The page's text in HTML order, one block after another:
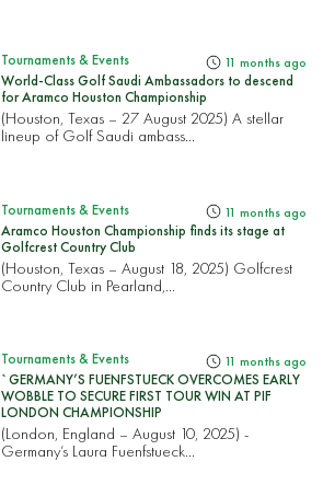
Tournaments & Events 11 months ago
World-Class Golf Saudi Ambassadors to descend
for Aramco Houston Championship
(Houston, Texas – 27 August 2025) A stellar
lineup of Golf Saudi ambass...
Tournaments & Events 11 months ago
Aramco Houston Championship finds its stage at
Golfcrest Country Club
(Houston, Texas – August 18, 2025) Golfcrest
Country Club in Pearland,...
Tournaments & Events 11 months ago
`GERMANY’S FUENFSTUECK OVERCOMES EARLY
WOBBLE TO SECURE FIRST TOUR WIN AT PIF
LONDON CHAMPIONSHIP
(London, England – August 10, 2025) -
Germany’s Laura Fuenfstueck...